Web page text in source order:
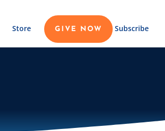
Store GIVE NOW Subscribe